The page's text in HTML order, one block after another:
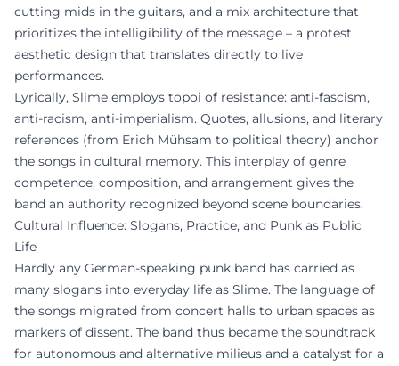
cutting mids in the guitars, and a mix architecture that
prioritizes the intelligibility of the message – a protest
aesthetic design that translates directly to live
performances.
Lyrically, Slime employs topoi of resistance: anti-fascism,
anti-racism, anti-imperialism. Quotes, allusions, and literary
references (from Erich Mühsam to political theory) anchor
the songs in cultural memory. This interplay of genre
competence, composition, and arrangement gives the
band an authority recognized beyond scene boundaries.
Cultural Influence: Slogans, Practice, and Punk as Public
Life
Hardly any German-speaking punk band has carried as
many slogans into everyday life as Slime. The language of
the songs migrated from concert halls to urban spaces as
markers of dissent. The band thus became the soundtrack
for autonomous and alternative milieus and a catalyst for a